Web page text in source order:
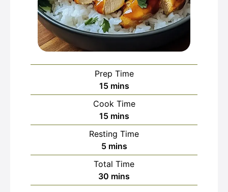
Prep Time
15minutes
mins
Cook Time
15minutes
mins
Resting Time
5minutes
mins
Total Time
30 minutes
mins